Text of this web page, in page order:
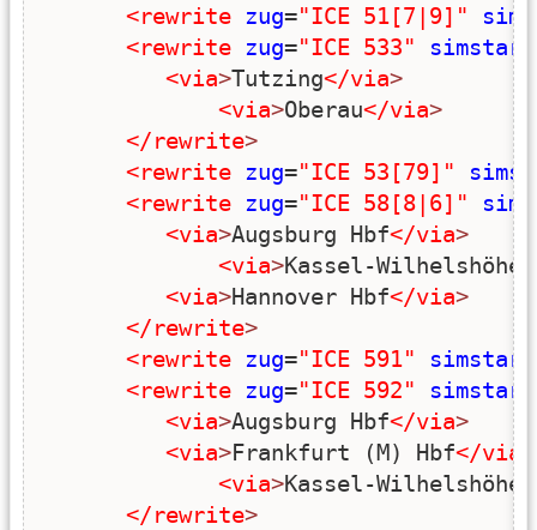
<rewrite zug="ICE 51[7|9]"
<rewrite zug="ICE 533" simstart
<via>Tutzing</via>
<via>Oberau</via>
</rewrite>
<rewrite zug="ICE 53[79]"
<rewrite zug="ICE 58[8|6]"
<via>Augsburg Hbf</via>
<via>Kassel-Wilhelshöhe
<via>Hannover Hbf</via>
</rewrite>
<rewrite zug="ICE 591" simstart
<rewrite zug="ICE 592" simstart
<via>Augsburg Hbf</via>
<via>Frankfurt (M) Hbf</via
<via>Kassel-Wilhelshöhe
</rewrite>